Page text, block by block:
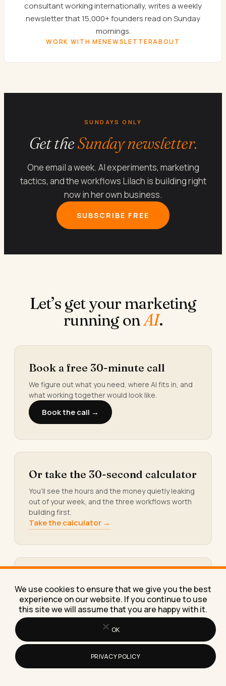
consultant working internationally, writes a weekly
newsletter that 15,000+ founders read on Sunday
mornings.
WORK WITH MENEWSLETTERABOUT
SUNDAYS ONLY
Get theSunday newsletter.
One email a week. AI experiments, marketing
tactics, and the workflows Lilach is building right
now in her own business.
SUBSCRIBE FREE
Let’s get your marketing
running onAI.
Book a free 30-minute call
We figure out what you need, where AI fits in, and
what working together would look like.
Book the call →
Or take the 30-second calculator
You’ll see the hours and the money quietly leaking
out of your week, and the three workflows worth
building first.
Take the calculator →
library
Prompt packs, templates, checklists, and swipe
files. The exact tools I build for paying clients.
Get the library →
We use cookies to ensure that we give you the best
experience on our website. If you continue to use
this site we will assume that you are happy with it.
OK
PRIVACY POLICY